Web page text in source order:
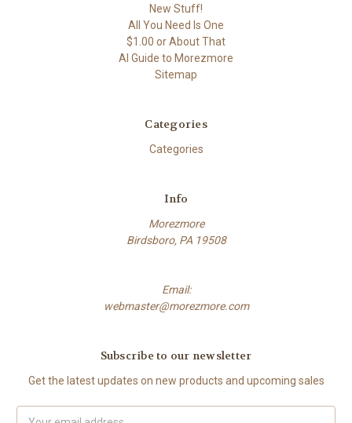
New Stuff!
All You Need Is One
$1.00 or About That
AI Guide to Morezmore
Sitemap
Categories
Categories
Info
Morezmore
Birdsboro, PA 19508
Email:
webmaster@morezmore.com
Subscribe to our newsletter
Get the latest updates on new products and upcoming sales